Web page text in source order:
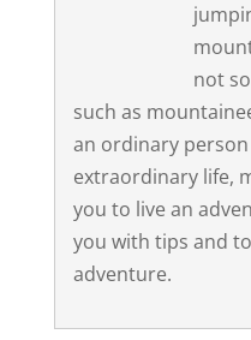
not
such as
an ordinary person
extraordinary life,
you to live an
you with tips and
adventure.